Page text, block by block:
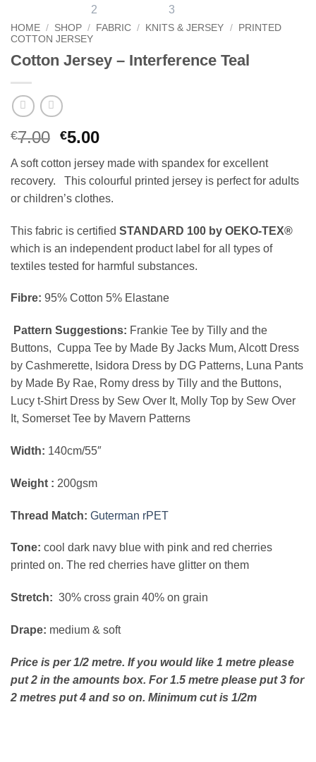
HOME / SHOP / FABRIC / KNITS & JERSEY /
PRINTED
COTTON JERSEY
Cotton Jersey – Interference Teal
€7.00 Original
was:
€7.00.
€5.00Current
is:
€5.00.
A soft cotton jersey made with spandex for excellent
recovery. This colourful printed jersey is perfect for adults
or children’s clothes.
This fabric is certified STANDARD 100 by OEKO-TEX®
which is an independent product label for all types of
textiles tested for harmful substances.
Fibre: 95% Cotton 5% Elastane
Pattern Suggestions: Frankie Tee by Tilly and the
Buttons, Cuppa Tee by Made By Jacks Mum, Alcott Dress
by Cashmerette, Isidora Dress by DG Patterns, Luna Pants
by Made By Rae, Romy dress by Tilly and the Buttons,
Lucy t-Shirt Dress by Sew Over It, Molly Top by Sew Over
It, Somerset Tee by Mavern Patterns
Width: 140cm/55″
Weight : 200gsm
Thread Match: Guterman rPET
Tone: cool dark navy blue with pink and red cherries
printed on. The red cherries have glitter on them
Stretch: 30% cross grain 40% on grain
Drape: medium & soft
Price is per 1/2 metre. If you would like 1 metre please
put 2 in the amounts box. For 1.5 metre please put 3 for
2 metres put 4 and so on. Minimum cut is 1/2m